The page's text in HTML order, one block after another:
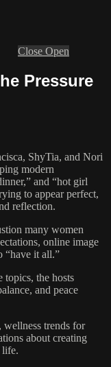
Close Open
Pressure
ShyTia, and Nori
modern
and “hot girl
to appear perfect,
reflection.
many women
online image
“have it all.”
topics, the hosts
and peace
wellness trends for
about creating
life.